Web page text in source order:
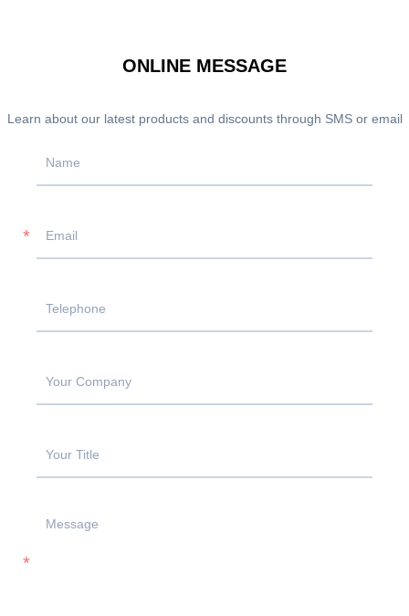
ONLINE MESSAGE
Learn about our latest products and discounts through SMS or email